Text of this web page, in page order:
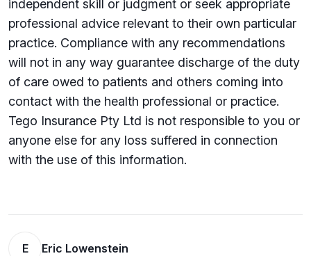
independent skill or judgment or seek appropriate
professional advice relevant to their own particular
practice. Compliance with any recommendations
will not in any way guarantee discharge of the duty
of care owed to patients and others coming into
contact with the health professional or practice.
Tego Insurance Pty Ltd is not responsible to you or
anyone else for any loss su­ffered in connection
with the use of this information.
E Eric Lowenstein